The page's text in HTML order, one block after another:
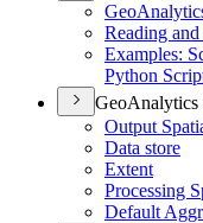
Geo
Reading
Examples:
Python
GeoAnalytics
Output
Data store
Extent
Processing
Default